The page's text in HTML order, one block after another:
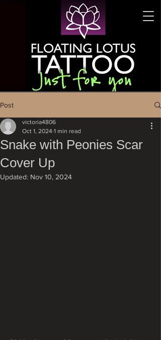
Post
Snake with Peonies Scar
Cover Up
victoria4806
Oct 1, 2024 1 min read
Updated: Nov 10, 2024